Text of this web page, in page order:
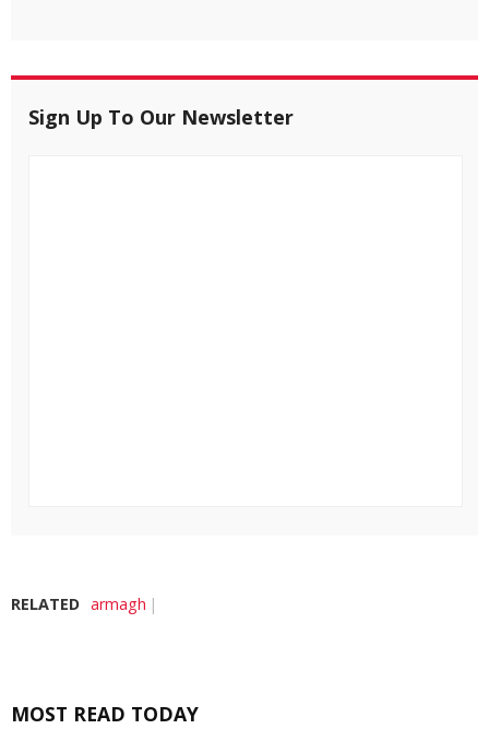
Sign Up To Our Newsletter
RELATED armagh
MOST READ TODAY